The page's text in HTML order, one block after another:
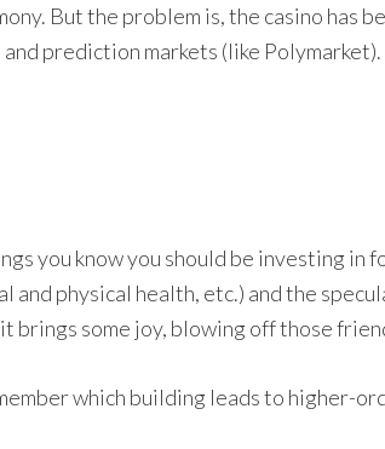
But the problem is, the casino has
prediction markets (like Polymarket).
you know you should be investing in
and physical health, etc.) and the
some joy, blowing off those
which building leads to higher-